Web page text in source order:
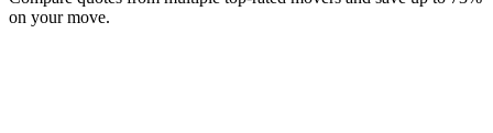
on your move.